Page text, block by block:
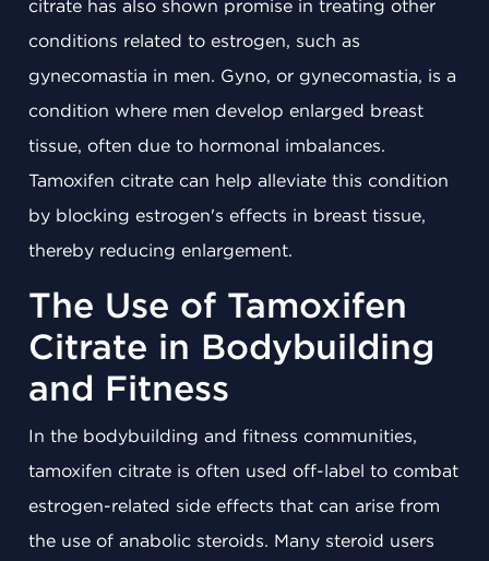
citrate has also shown promise in treating other
conditions related to estrogen, such as
gynecomastia in men. Gyno, or gynecomastia, is a
condition where men develop enlarged breast
tissue, often due to hormonal imbalances.
Tamoxifen citrate can help alleviate this condition
by blocking estrogen's effects in breast tissue,
thereby reducing enlargement.
The Use of Tamoxifen
Citrate in Bodybuilding
and Fitness
In the bodybuilding and fitness communities,
tamoxifen citrate is often used off-label to combat
estrogen-related side effects that can arise from
the use of anabolic steroids. Many steroid users